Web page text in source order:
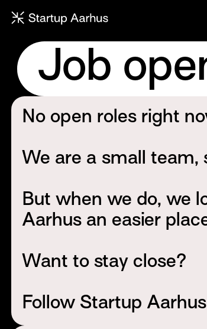
Job
No open roles right
We are a small team,
But when we do, we
Aarhus an easier
Want to stay close?
Follow Startup